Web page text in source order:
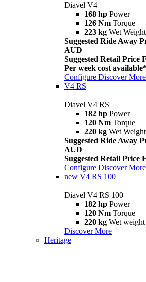
Diavel V4
168 hp Power
126 Nm Torque
223 kg Wet
Suggested Ride Away
AUD
Suggested Retail Price
Per week cost
Configure Discover More
V4 RS
Diavel V4 RS
182 hp Power
120 Nm Torque
220 kg Wet
Suggested Ride Away
AUD
Suggested Retail Price
Configure Discover More
new V4 RS 100
Diavel V4 RS 100
182 hp Power
120 Nm Torque
220 kg Wet
Discover More
Heritage